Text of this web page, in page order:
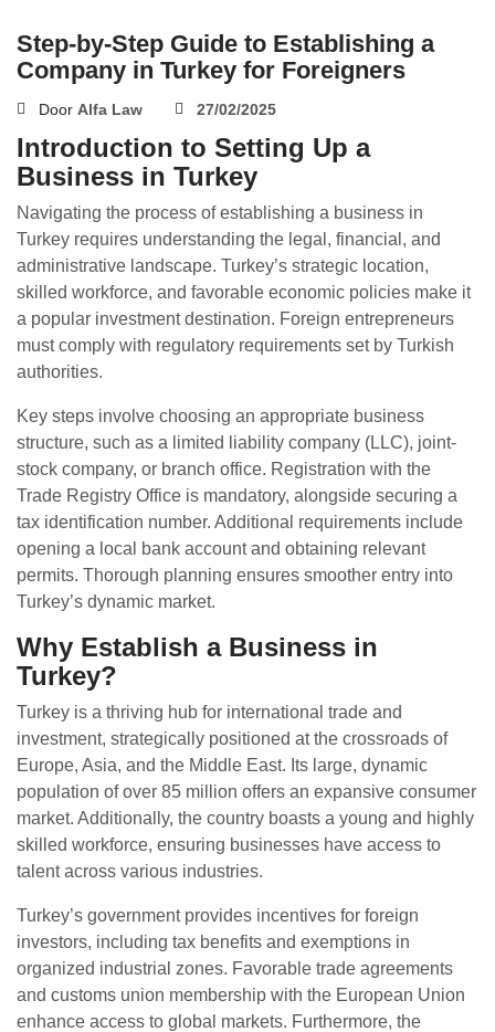
Step-by-Step Guide to Establishing a
Company in Turkey for Foreigners
Door Alfa Law 27/02/2025
Introduction to Setting Up a
Business in Turkey
Navigating the process of establishing a business in
Turkey requires understanding the legal, financial, and
administrative landscape. Turkey’s strategic location,
skilled workforce, and favorable economic policies make it
a popular investment destination. Foreign entrepreneurs
must comply with regulatory requirements set by Turkish
authorities.
Key steps involve choosing an appropriate business
structure, such as a limited liability company (LLC), joint-
stock company, or branch office. Registration with the
Trade Registry Office is mandatory, alongside securing a
tax identification number. Additional requirements include
opening a local bank account and obtaining relevant
permits. Thorough planning ensures smoother entry into
Turkey’s dynamic market.
Why Establish a Business in
Turkey?
Turkey is a thriving hub for international trade and
investment, strategically positioned at the crossroads of
Europe, Asia, and the Middle East. Its large, dynamic
population of over 85 million offers an expansive consumer
market. Additionally, the country boasts a young and highly
skilled workforce, ensuring businesses have access to
talent across various industries.
Turkey’s government provides incentives for foreign
investors, including tax benefits and exemptions in
organized industrial zones. Favorable trade agreements
and customs union membership with the European Union
enhance access to global markets. Furthermore, the